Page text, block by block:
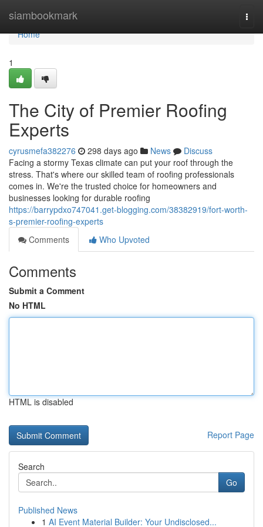
siambookmark
Home
Home
1
The City of Premier Roofing
Experts
cyrusmefa382276 298 days ago News
Discuss
Facing a stormy Texas climate can put your roof through the
stress. That's where our skilled team of roofing professionals
comes in. We're the trusted choice for homeowners and
businesses looking for durable roofing
https://barrypdxo747041.get-blogging.com/38382919/fort-worth-
s-premier-roofing-experts
Comments
Who Upvoted
Comments
Submit a Comment
No HTML
HTML is disabled
Report Page
Search
Go
Published News
1 AI Event Material Builder: Your Undisclosed...